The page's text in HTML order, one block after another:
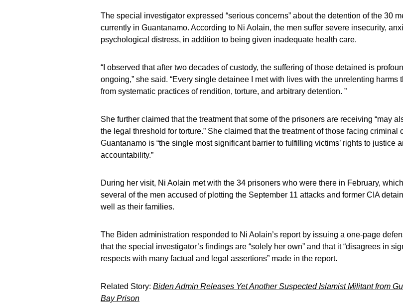
The special investigator expressed “serious concerns” about the detention of the 30
currently in Guantanamo. According to Ni Aolain, the men suffer severe insecurity,
psychological distress, in addition to being given inadequate health care.
“I observed that after two decades of custody, the suffering of those detained is
ongoing,” she said. “Every single detainee I met with lives with the unrelenting harms
from systematic practices of rendition, torture, and arbitrary detention. ”
She further claimed that the treatment that some of the prisoners are receiving “may
the legal threshold for torture.” She claimed that the treatment of those facing criminal
Guantanamo is “the single most significant barrier to fulfilling victims’ rights to justice
accountability.”
During her visit, Ni Aolain met with the 34 prisoners who were there in February,
several of the men accused of plotting the September 11 attacks and former CIA
well as their families.
The Biden administration responded to Ni Aolain’s report by issuing a one-page
that the special investigator’s findings are “solely her own” and that it “disagrees in
respects with many factual and legal assertions” made in the report.
Related Story: Biden Admin Releases Yet Another Suspected Islamist Militant from
Bay Prison